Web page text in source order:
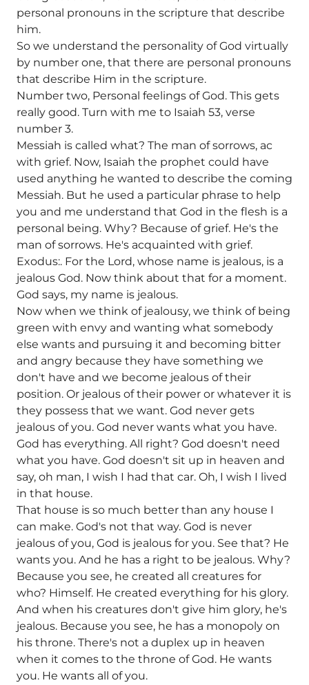
personal pronouns in the scripture that describe
him.
So we understand the personality of God virtually
by number one, that there are personal pronouns
that describe Him in the scripture.
Number two, Personal feelings of God. This gets
really good. Turn with me to Isaiah 53, verse
number 3.
Messiah is called what? The man of sorrows, ac
with grief. Now, Isaiah the prophet could have
used anything he wanted to describe the coming
Messiah. But he used a particular phrase to help
you and me understand that God in the flesh is a
personal being. Why? Because of grief. He's the
man of sorrows. He's acquainted with grief.
Exodus:. For the Lord, whose name is jealous, is a
jealous God. Now think about that for a moment.
God says, my name is jealous.
Now when we think of jealousy, we think of being
green with envy and wanting what somebody
else wants and pursuing it and becoming bitter
and angry because they have something we
don't have and we become jealous of their
position. Or jealous of their power or whatever it is
they possess that we want. God never gets
jealous of you. God never wants what you have.
God has everything. All right? God doesn't need
what you have. God doesn't sit up in heaven and
say, oh man, I wish I had that car. Oh, I wish I lived
in that house.
That house is so much better than any house I
can make. God's not that way. God is never
jealous of you, God is jealous for you. See that? He
wants you. And he has a right to be jealous. Why?
Because you see, he created all creatures for
who? Himself. He created everything for his glory.
And when his creatures don't give him glory, he's
jealous. Because you see, he has a monopoly on
his throne. There's not a duplex up in heaven
when it comes to the throne of God. He wants
you. He wants all of you.